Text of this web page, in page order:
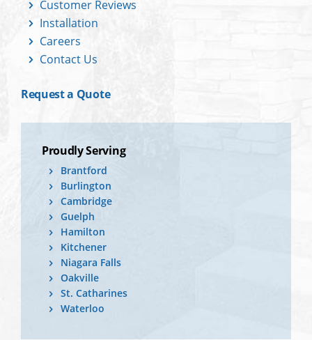
Customer Reviews
Installation
Careers
Contact Us
Request a Quote
Proudly Serving
Brantford
Burlington
Cambridge
Guelph
Hamilton
Kitchener
Niagara Falls
Oakville
St. Catharines
Waterloo